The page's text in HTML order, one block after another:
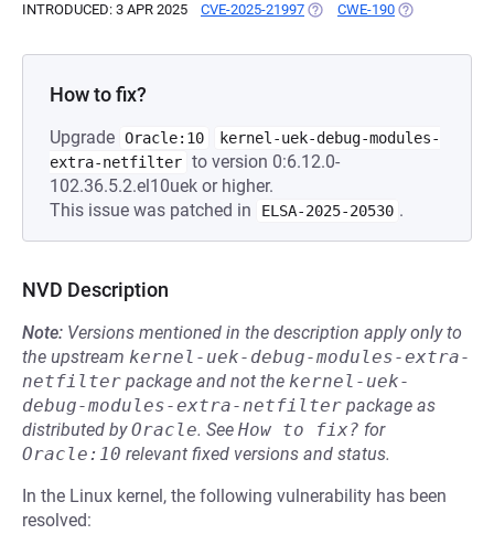
INTRODUCED: 3 APR 2025 CVE-2025-21997 (OPENS IN A NEW TAB)
CWE-190 (OPENS IN A
How to fix?
Upgrade Oracle:10
kernel-uek-debug-modules-
extra-netfilter to version 0:6.12.0-
102.36.5.2.el10uek or higher.
This issue was patched in
ELSA-2025-20530 .
NVD Description
Note: Versions mentioned in the description apply only to
the upstream kernel-uek-debug-modules-extra-
netfilter package and not the kernel-uek-
debug-modules-extra-netfilter package as
distributed byOracle. See How to fix? for
Oracle:10 relevant fixed versions and status.
In the Linux kernel, the following vulnerability has been
resolved: